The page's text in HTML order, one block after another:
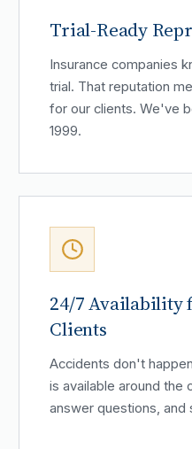
Trial-Ready
Insurance companies
trial. That reputation
for our clients. We've
1999.
24/7 Availability
Clients
Accidents don't
is available around the
answer questions, and